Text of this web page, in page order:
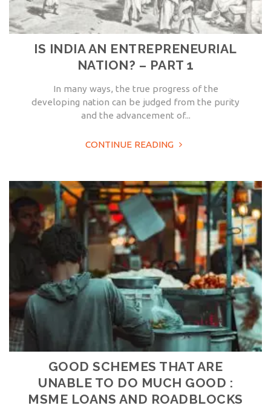
IS INDIA AN ENTREPRENEURIAL
NATION? – PART 1
In many ways, the true progress of the
developing nation can be judged from the purity
and the advancement of...
CONTINUE READING
GOOD SCHEMES THAT ARE
UNABLE TO DO MUCH GOOD :
MSME LOANS AND ROADBLOCKS